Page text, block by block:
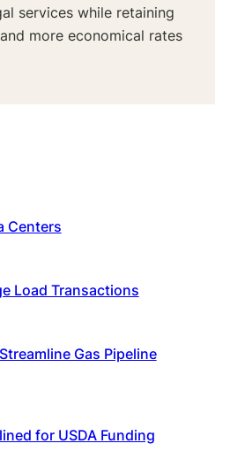
services while retaining
more economical rates
Centers
Load Transactions
Gas Pipeline
for USDA Funding